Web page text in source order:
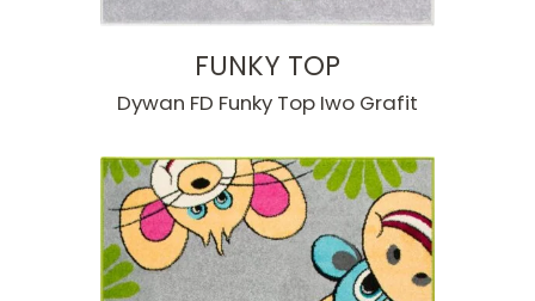
FUNKY TOP
Dywan FD Funky Top Iwo Grafit